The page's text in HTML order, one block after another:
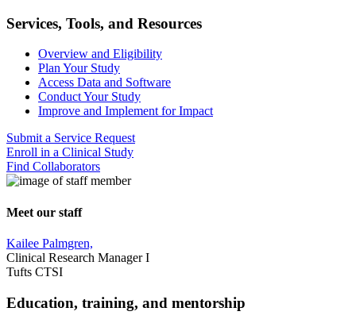
Search
Services, Tools, and Resources
Overview and Eligibility
Plan Your Study
Access Data and Software
Conduct Your Study
Improve and Implement for Impact
Submit a Service Request
Enroll in a Clinical Study
Find Collaborators
Meet our staff
Kailee Palmgren,
Clinical Research Manager I
Tufts CTSI
Education, training, and mentorship